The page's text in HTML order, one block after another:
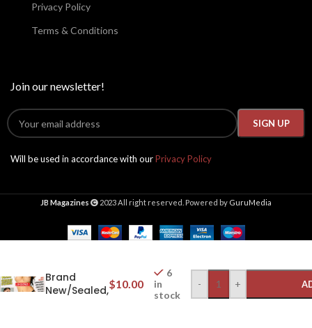
Privacy Policy
Terms & Conditions
Join our newsletter!
Will be used in accordance with ourPrivacy Policy
JB Magazines 2023 All right reserved. Powered by GuruMedia
Brand
New/Sealed,$10.00
6
in
stock
- +